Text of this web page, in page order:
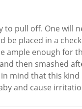
to pull off. One will
be placed in a
ample enough for
then smashed
mind that this
and cause